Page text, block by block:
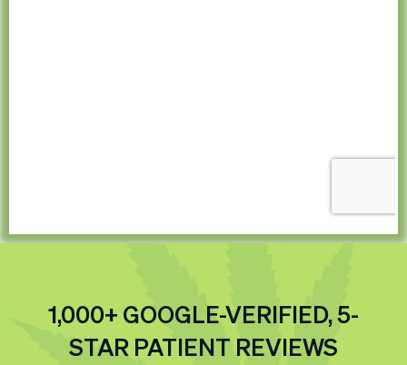
1,000+ GOOGLE-VERIFIED, 5-
STAR PATIENT REVIEWS